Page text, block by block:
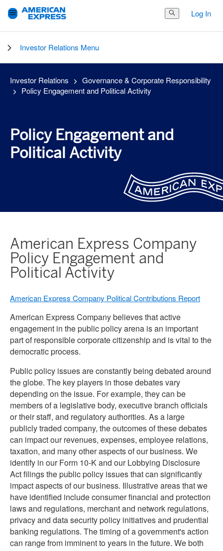
Search Button
Log In
Investor Relations Menu
Investor Relations
Governance & Corporate Responsibility
Policy Engagement and Political Activity
Policy Engagement and
Political Activity
American Express Company
Policy Engagement and
Political Activity
American Express Company Political Contributions Report
American Express Company believes that active
engagement in the public policy arena is an important
part of responsible corporate citizenship and is vital to the
democratic process.
Public policy issues are constantly being debated around
the globe. The key players in those debates vary
depending on the issue. For example, they can be
members of a legislative body, executive branch officials
or their staff, and regulatory authorities. As a large
publicly traded company, the outcomes of these debates
can impact our revenues, expenses, employee relations,
taxation, and many other aspects of our business. We
identify in our Form 10-K and our Lobbying Disclosure
Act filings the public policy issues that can significantly
impact aspects of our business. Illustrative areas that we
have identified include consumer financial and protection
laws and regulations, merchant and network regulations,
privacy and data security policy initiatives and prudential
banking regulations. The timing of a government's action
can range from imminent to years in the future. We both